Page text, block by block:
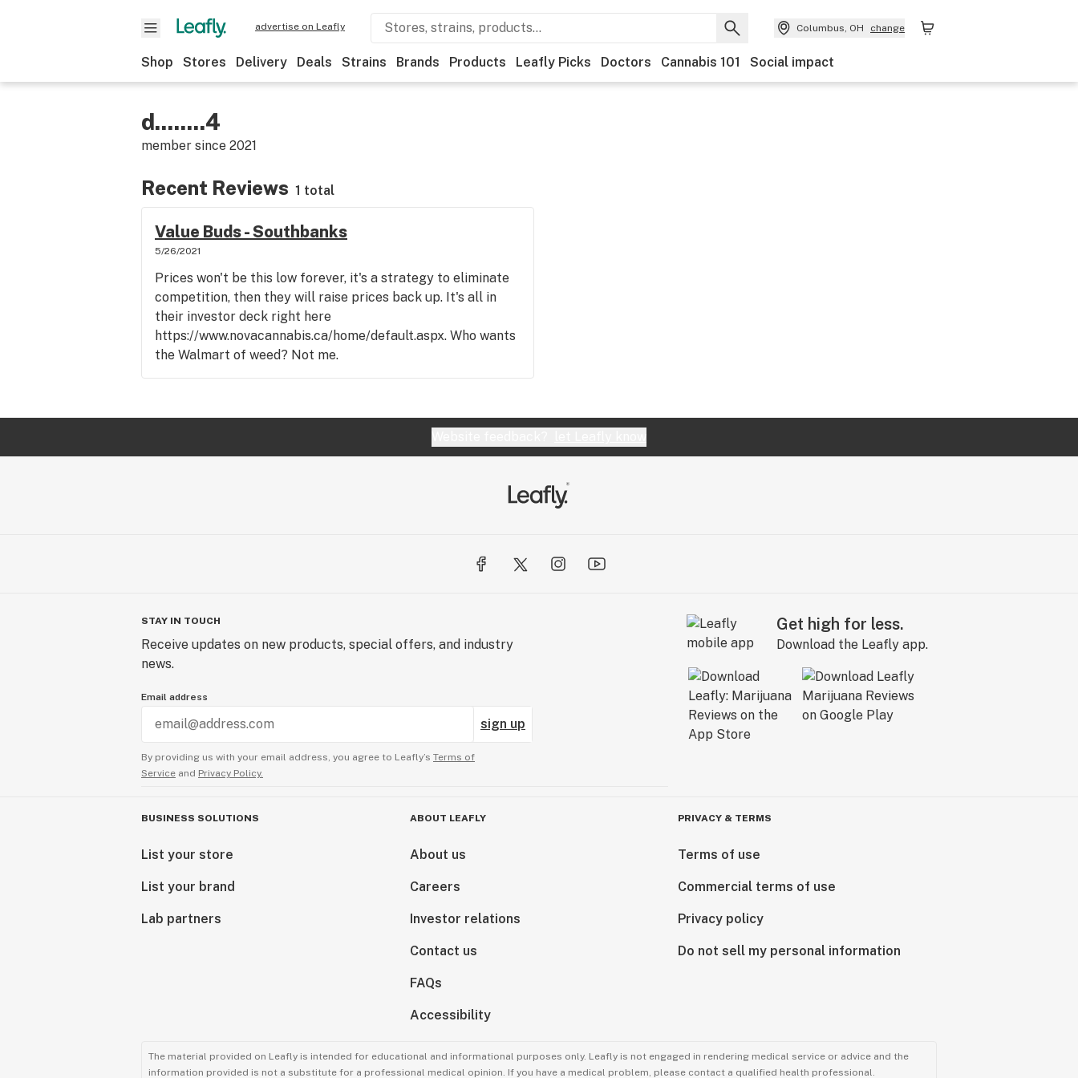
advertise on Leafly Columbus, OH change
Shop Stores Delivery Deals Strains Brands Products Leafly Picks Doctors Cannabis 101 Social impact
d........4
member since 2021
Recent Reviews 1 total
Value Buds - Southbanks
5/26/2021
Prices won't be this low forever, it's a strategy to eliminate
competition, then they will raise prices back up. It's all in
their investor deck right here
https://www.novacannabis.ca/home/default.aspx. Who wants
the Walmart of weed? Not me.
STAY IN TOUCH
Receive updates on new products, special offers, and industry
news.
Email address
sign up
By providing us with your email address, you agree to Leafly’s Terms of
Service and Privacy Policy.
Get high for less.
Download the Leafly app.
BUSINESS SOLUTIONS
List your store
List your brand
Lab partners
ABOUT LEAFLY
About us
Careers
Investor relations
Contact us
FAQs
Accessibility
PRIVACY & TERMS
Terms of use
Commercial terms of use
Privacy policy
Do not sell my personal information
The material provided on Leafly is intended for educational and informational purposes only. Leafly is not engaged in rendering medical service or advice and the
information provided is not a substitute for a professional medical opinion. If you have a medical problem, please contact a qualified health professional.